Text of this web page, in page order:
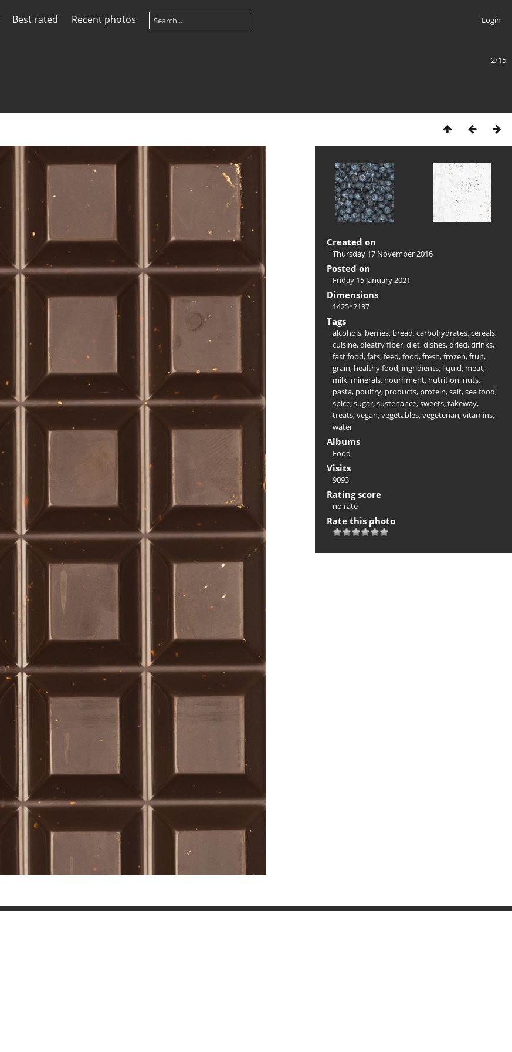
Best rated Recent photos Login
2/15
Created on
Thursday 17 November 2016
Posted on
Friday 15 January 2021
Dimensions
1425*2137
Tags
alcohols, berries, bread,carbohydrates,cereals,
cuisine,dieatry fiber,diet,dishes,dried,drinks,
fast food,fats,feed,food,fresh,frozen,fruit,
grain, healthy food, ingridients, liquid, meat,
milk, minerals, nourhment, nutrition, nuts,
pasta, poultry, products, protein,salt,sea food,
spice,sugar,sustenance,sweets,takeway,
treats,vegan,vegetables,vegeterian,vitamins,
water
Albums
Food
Visits
9093
Rating score
no rate
Rate this photo